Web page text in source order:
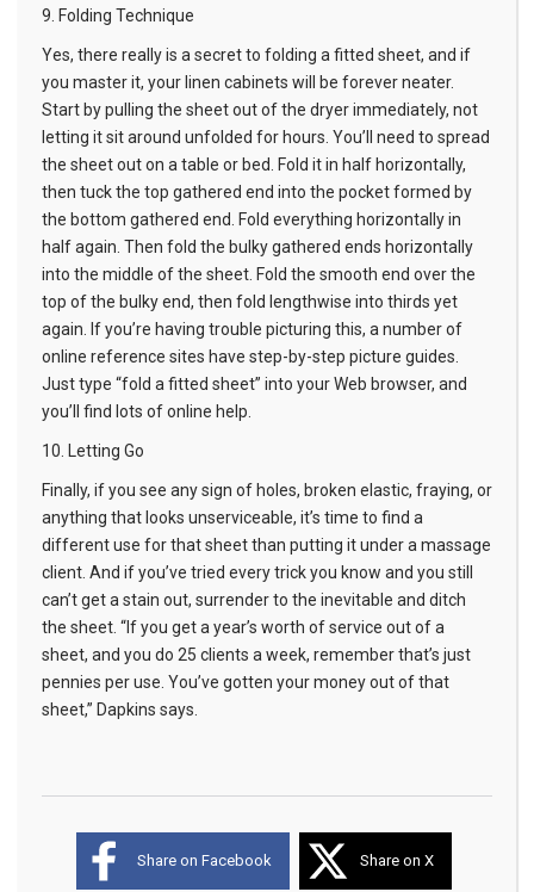
9. Folding Technique
Yes, there really is a secret to folding a fitted sheet, and if
you master it, your linen cabinets will be forever neater.
Start by pulling the sheet out of the dryer immediately, not
letting it sit around unfolded for hours. You’ll need to spread
the sheet out on a table or bed. Fold it in half horizontally,
then tuck the top gathered end into the pocket formed by
the bottom gathered end. Fold everything horizontally in
half again. Then fold the bulky gathered ends horizontally
into the middle of the sheet. Fold the smooth end over the
top of the bulky end, then fold lengthwise into thirds yet
again. If you’re having trouble picturing this, a number of
online reference sites have step-by-step picture guides.
Just type “fold a fitted sheet” into your Web browser, and
you’ll find lots of online help.
10. Letting Go
Finally, if you see any sign of holes, broken elastic, fraying, or
anything that looks unserviceable, it’s time to find a
different use for that sheet than putting it under a massage
client. And if you’ve tried every trick you know and you still
can’t get a stain out, surrender to the inevitable and ditch
the sheet. “If you get a year’s worth of service out of a
sheet, and you do 25 clients a week, remember that’s just
pennies per use. You’ve gotten your money out of that
sheet,” Dapkins says.
Share on Facebook Share on X